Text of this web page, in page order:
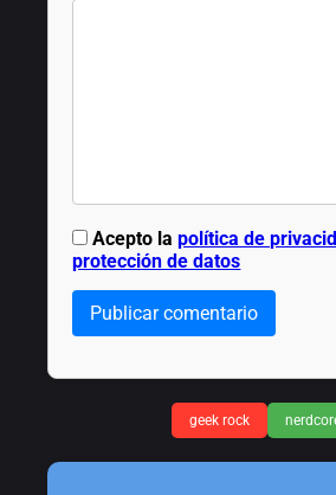
Acepto lapolítica de
protección de datos
Publicar comentario
geek rock